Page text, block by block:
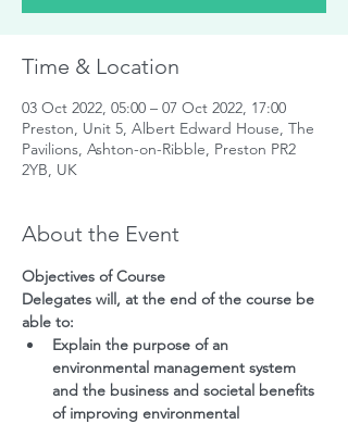
Time & Location
03 Oct 2022, 05:00 – 07 Oct 2022, 17:00
Preston, Unit 5, Albert Edward House, The
Pavilions, Ashton-on-Ribble, Preston PR2
2YB, UK
About the Event
Objectives of Course
Delegates will, at the end of the course be
able to:
Explain the purpose of an
environmental management system
and the business and societal benefits
of improving environmental